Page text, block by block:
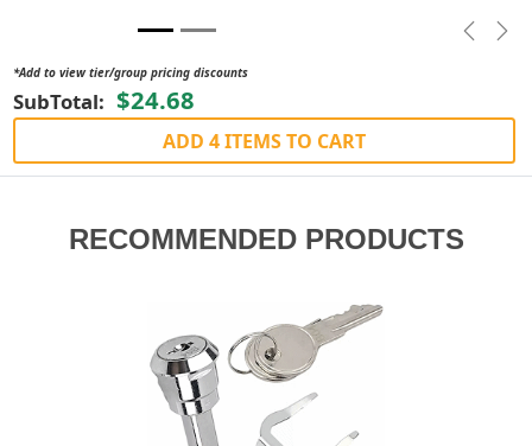
*Add to view tier/group pricing discounts
SubTotal: $24.68
ADD 4 ITEMS TO CART
RECOMMENDED PRODUCTS